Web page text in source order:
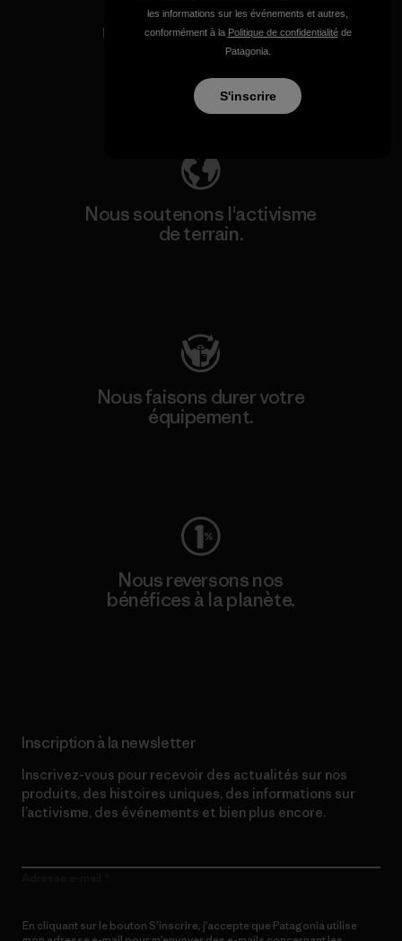
Nous assumons la
responsabilité de notre
impact.
Découvrez notre empreinte carbone
Nous soutenons l'activisme
de terrain.
Nous faisons durer votre
équipement.
Nous reversons nos
bénéfices à la planète.
Inscription à la newsletter
Inscrivez-vous pour recevoir des actualités sur nos
produits, des histoires uniques, des informations sur
l’activisme, des événements et bien plus encore.
En cliquant sur le bouton S’inscrire, j’accepte que Patagonia utilise
les informations sur les événements et autres,
conformément à la Politique de confidentialitéde
Patagonia.
S'inscrire